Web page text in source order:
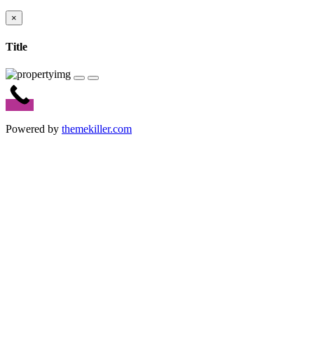
×
Title
Powered by themekiller.com